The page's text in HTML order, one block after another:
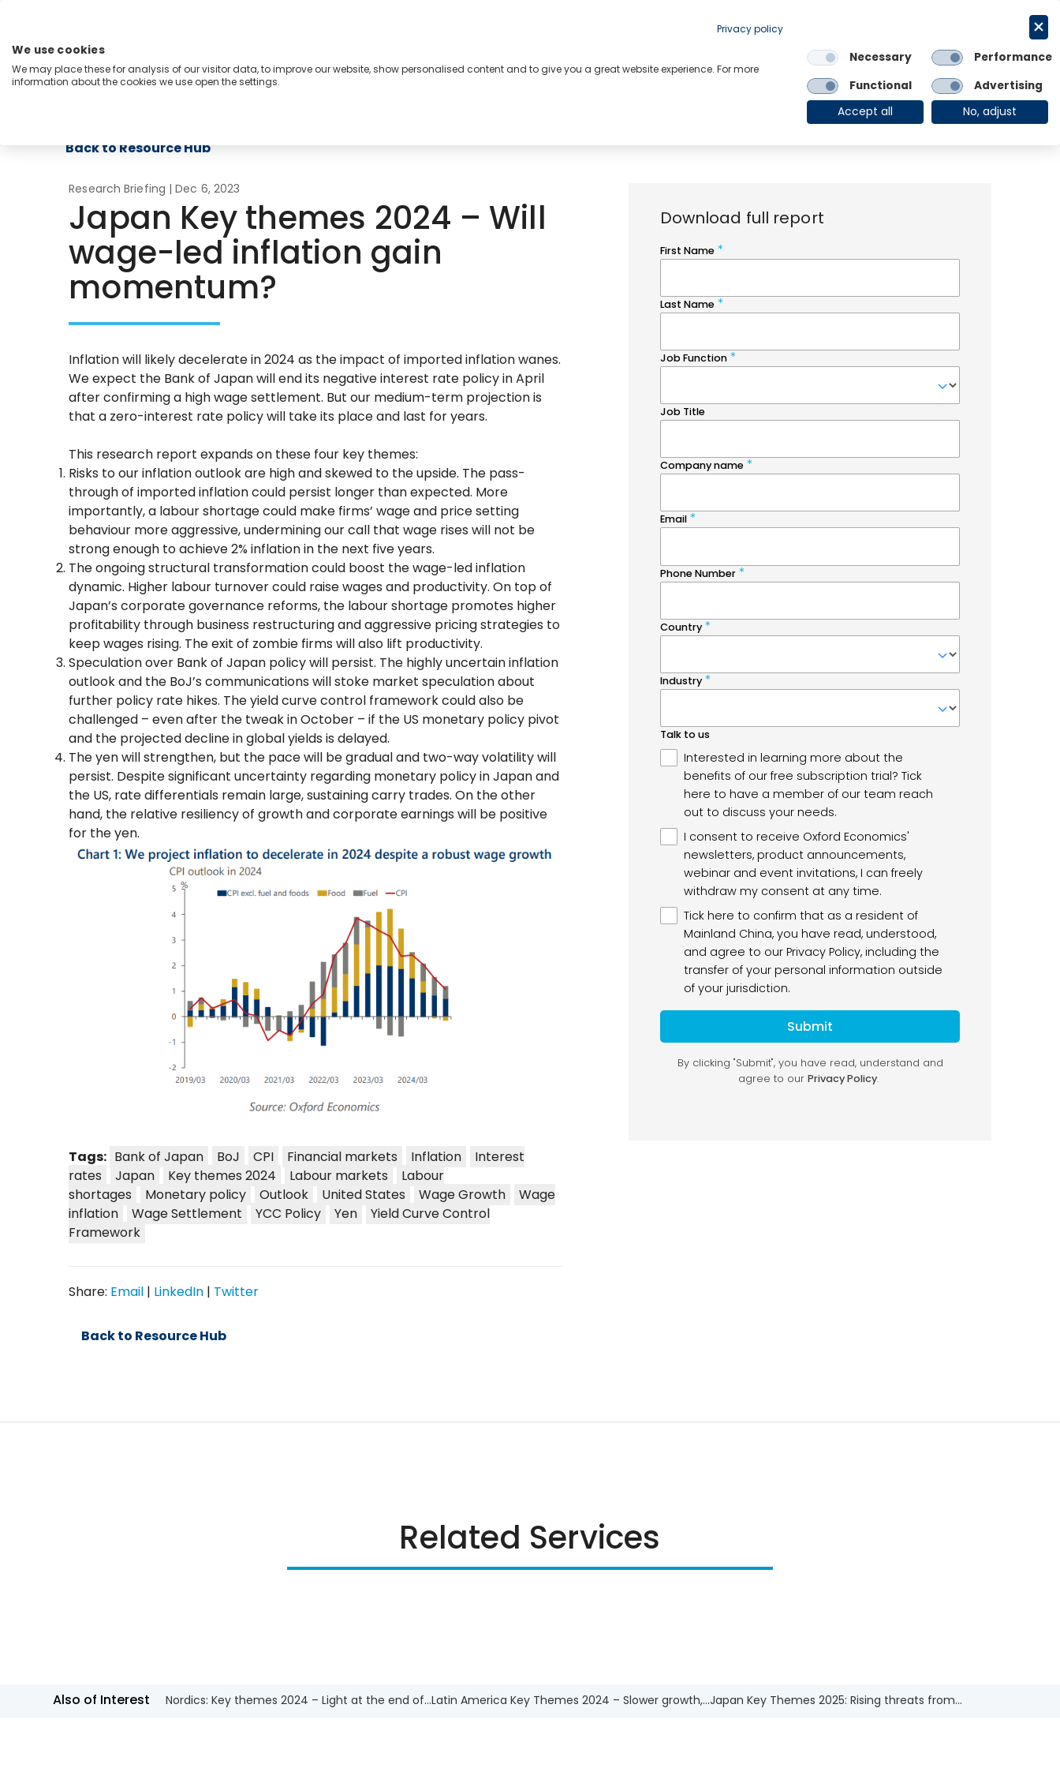
content
Menu
Industries Regions
Links
OE Group Client Login
Back to Resource Hub
Research Briefing | Dec 6, 2023
Japan Key themes 2024 – Will
wage-led inflation gain
momentum?
Inflation will likely decelerate in 2024 as the impact of imported inflation wanes.
We expect the Bank of Japan will end its negative interest rate policy in April
after confirming a high wage settlement. But our medium-term projection is
that a zero-interest rate policy will take its place and last for years.
This research report expands on these four key themes:
Risks to our inflation outlook are high and skewed to the upside. The pass-
through of imported inflation could persist longer than expected. More
importantly, a labour shortage could make firms’ wage and price setting
behaviour more aggressive, undermining our call that wage rises will not be
strong enough to achieve 2% inflation in the next five years.
The ongoing structural transformation could boost the wage-led inflation
dynamic. Higher labour turnover could raise wages and productivity. On top of
Japan’s corporate governance reforms, the labour shortage promotes higher
profitability through business restructuring and aggressive pricing strategies to
keep wages rising. The exit of zombie firms will also lift productivity.
Speculation over Bank of Japan policy will persist. The highly uncertain inflation
outlook and the BoJ’s communications will stoke market speculation about
further policy rate hikes. The yield curve control framework could also be
challenged – even after the tweak in October – if the US monetary policy pivot
and the projected decline in global yields is delayed.
The yen will strengthen, but the pace will be gradual and two-way volatility will
persist. Despite significant uncertainty regarding monetary policy in Japan and
the US, rate differentials remain large, sustaining carry trades. On the other
hand, the relative resiliency of growth and corporate earnings will be positive
for the yen.
Tags: Bank of Japan BoJ CPI Financial markets Inflation
Interest
rates
Japan Key themes 2024 Labour markets
Labour
shortages
Monetary policy Outlook United States Wage Growth
Wage
inflation
Wage Settlement YCC Policy Yen
Yield Curve Control
Framework
Share: Email | LinkedIn | Twitter
Back to Resource Hub
Download full report
Related Services
Also of Interest Nordics: Key themes 2024 – Light at the end of...Latin America Key Themes 2024 – Slower growth,...Japan Key Themes 2025: Rising threats from...
Privacy policy
We use cookies
We may place these for analysis of our visitor data, to improve our website, show personalised content and to give you a great website experience. For more
information about the cookies we use open the settings.
Necessary
Performance
Functional
Advertising
Accept all
No, adjust